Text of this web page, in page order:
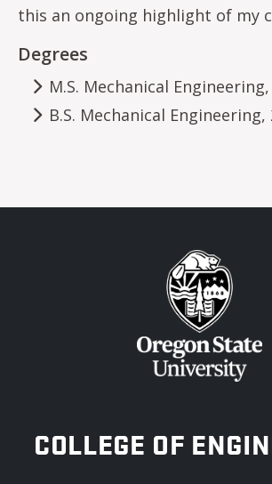
this an ongoing highlight of my
Degrees
M.S. Mechanical
B.S. Mechanical Engineering,
OREGON STATE
COLLEGE OF